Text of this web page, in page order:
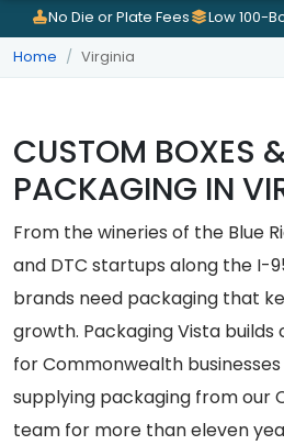
No Die or Plate Fees Low 100-
Home
Virginia
CUSTOM BOXES
PACKAGING IN
From the wineries of the Blue
and DTC startups along the I-
brands need packaging that
growth. Packaging Vista
for Commonwealth
supplying packaging from our
team for more than eleven